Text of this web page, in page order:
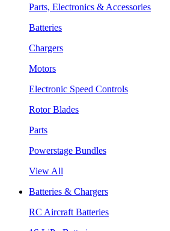
Parts, Electronics & Accessories
Batteries
Chargers
Motors
Electronic Speed Controls
Rotor Blades
Parts
Powerstage Bundles
View All
Batteries & Chargers
RC Aircraft Batteries